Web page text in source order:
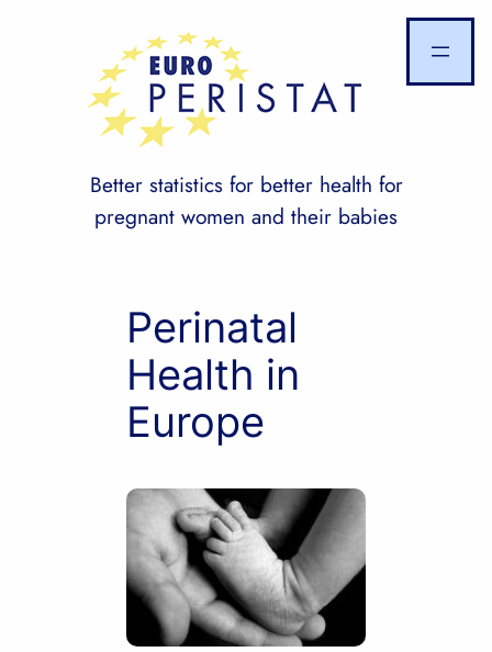
Better statistics for better health for
pregnant women and their babies
Perinatal
Health in
Europe